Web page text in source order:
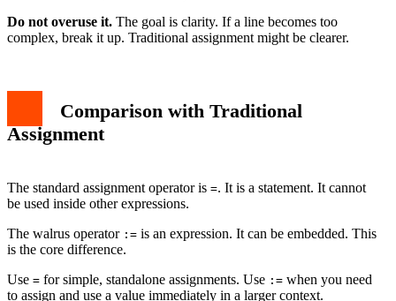
Do not overuse it. The goal is clarity. If a line becomes too
complex, break it up. Traditional assignment might be clearer.
Comparison with Traditional
Assignment
The standard assignment operator is =. It is a statement. It cannot
be used inside other expressions.
The walrus operator := is an expression. It can be embedded. This
is the core difference.
Use = for simple, standalone assignments. Use := when you need
to assign and use a value immediately in a larger context.